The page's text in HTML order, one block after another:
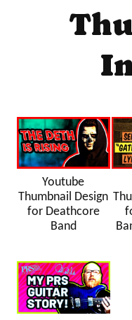
Youtube
Thumbnail Design
for Deathcore
Band